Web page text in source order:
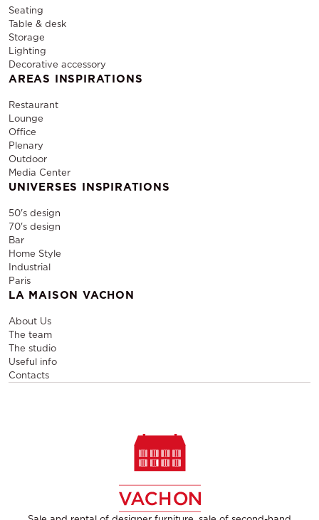
Seating
Table & desk
Storage
Lighting
Decorative accessory
AREAS INSPIRATIONS
Restaurant
Lounge
Office
Plenary
Outdoor
Media Center
UNIVERSES INSPIRATIONS
50's design
70's design
Bar
Home Style
Industrial
Paris
LA MAISON VACHON
About Us
The team
The studio
Useful info
Contacts